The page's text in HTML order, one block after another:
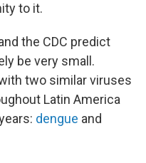
to it.
the CDC predict
be very small.
two similar viruses
Latin America
dengue and